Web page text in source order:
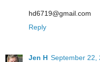
hd6719@gmail.com
Reply
Jen H September 22,